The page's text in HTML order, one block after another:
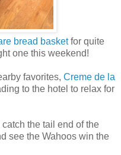
bread basketfor quite
one this weekend!
favorites, Creme de la
to the hotel to relax for
the tail end of the
see the Wahoos win the